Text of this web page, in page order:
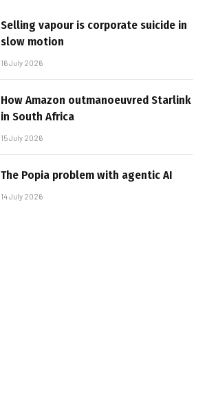
Selling vapour is corporate suicide in
slow motion
16 July 2026
How Amazon outmanoeuvred Starlink
in South Africa
15 July 2026
The Popia problem with agentic AI
14 July 2026